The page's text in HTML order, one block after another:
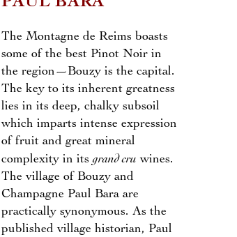
The Montagne de Reims boasts
some of the best Pinot Noir in
the region—Bouzy is the capital.
The key to its inherent greatness
lies in its deep, chalky subsoil
which imparts intense expression
of fruit and great mineral
complexity in itsgrand cru wines.
The village of Bouzy and
Champagne Paul Bara are
practically synonymous. As the
published village historian, Paul